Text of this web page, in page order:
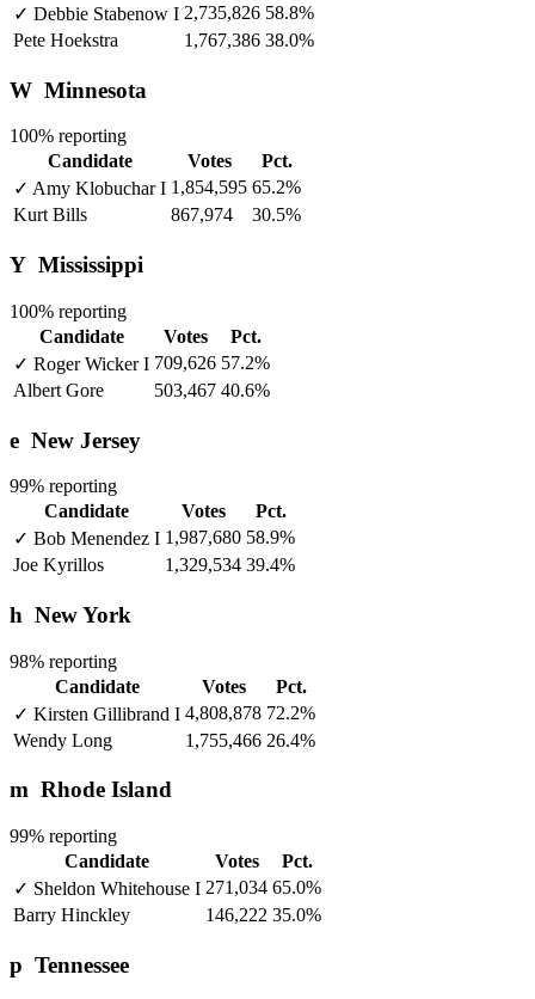
✓ Debbie Stabenow I 2,735,826 58.8%
Pete Hoekstra
1,767,386 38.0%
W Minnesota
100% reporting
Candidate
Votes
Pct.
✓ Amy KlobucharI 1,854,595 65.2%
Kurt Bills
867,974 30.5%
Y Mississippi
100% reporting
Candidate
Votes
Pct.
✓ Roger WickerI 709,626 57.2%
Albert Gore
503,467 40.6%
e New Jersey
99% reporting
Candidate
Votes
Pct.
✓ Bob Menendez I 1,987,680 58.9%
Joe Kyrillos
1,329,534 39.4%
h New York
98% reporting
Candidate
Votes
Pct.
✓ Kirsten Gillibrand I 4,808,878 72.2%
Wendy Long
1,755,466 26.4%
m Rhode Island
99% reporting
Candidate
Votes
Pct.
✓ Sheldon Whitehouse I 271,034 65.0%
Barry Hinckley
146,222 35.0%
p Tennessee